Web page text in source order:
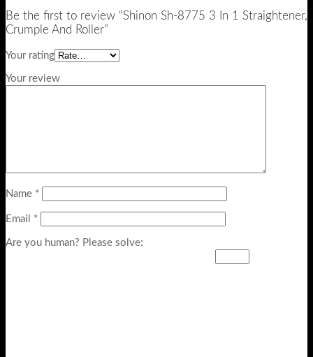
Be the first to review “Shinon Sh-8775 3 In 1 Straightener,
Crumple And Roller”
Your rating
Your review
Name *
Email *
Are you human? Please solve: